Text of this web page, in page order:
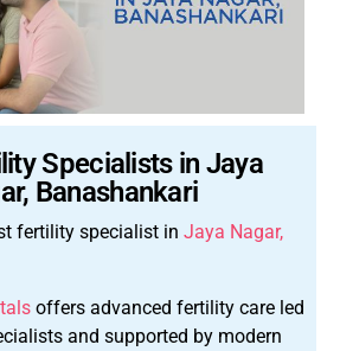
Specialists in Jaya
Banashankari
fertility specialist in Jaya Nagar,
offers advanced fertility care led
and supported by modern